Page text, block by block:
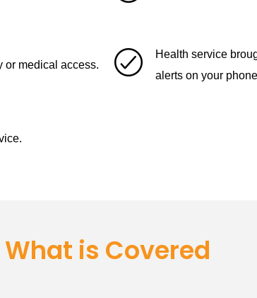
or medical access.
Health service
alerts on your
What is Covered